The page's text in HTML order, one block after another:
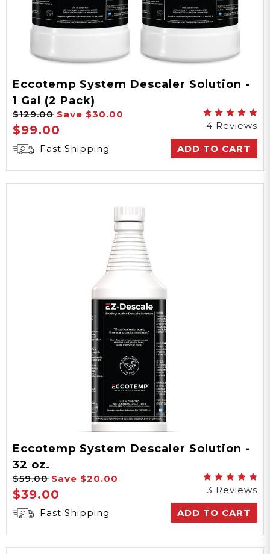
Eccotemp System Descaler Solution -
1 Gal (2 Pack)
$129.00 Save $30.00
$99.00
4 Reviews
Fast Shipping
ADD TO CART
Eccotemp System Descaler Solution -
32 oz.
$59.00 Save $20.00
$39.00
3 Reviews
Fast Shipping
ADD TO CART